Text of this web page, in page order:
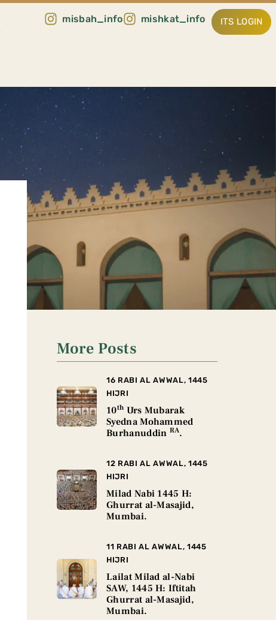
misbah_info mishkat_info ITS LOGIN
More Posts
16 RABI AL AWWAL, 1445
HIJRI
10th Urs Mubarak
Syedna Mohammed
Burhanuddin RA.
12 RABI AL AWWAL, 1445
HIJRI
Milad Nabi 1445 H:
Ghurrat al-Masajid,
Mumbai.
11 RABI AL AWWAL, 1445
HIJRI
Lailat Milad al-Nabi
SAW, 1445 H: Iftitah
Ghurrat al-Masajid,
Mumbai.